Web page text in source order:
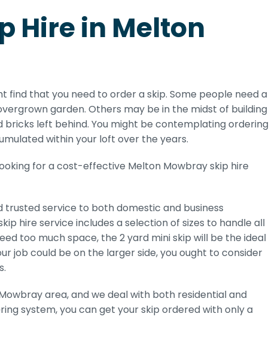
Hire in Melton
find that you need to order a skip. Some people need a
garden. Others may be in the midst of building
bricks left behind. You might be contemplating ordering
within your loft over the years.
for a cost-effective Melton Mowbray skip hire
service to both domestic and business
hire service includes a selection of sizes to handle all
too much space, the 2 yard mini skip will be the ideal
job could be on the larger side, you ought to consider
area, and we deal with both residential and
system, you can get your skip ordered with only a